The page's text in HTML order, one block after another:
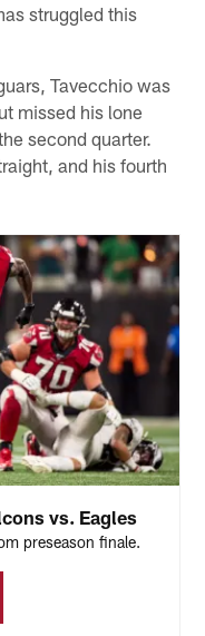
struggled this
Tavecchio was
missed his lone
second quarter.
and his fourth
vs. Eagles
preseason finale.